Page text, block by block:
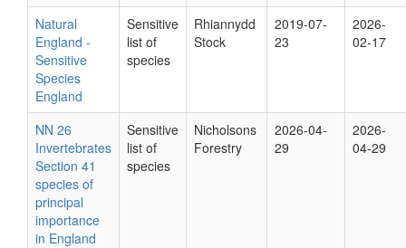
Natural
England -
Sensitive
Species
England
Sensitive
list of
species
Rhiannydd
Stock
2019-07-
23
2026-
02-17
NN 26
Invertebrates
Section 41
species of
principal
importance
in England
Sensitive
list of
species
Nicholsons
Forestry
2026-04-
29
2026-
04-29